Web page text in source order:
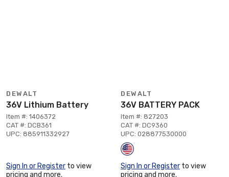
DEWALT
36V Lithium Battery
Item #: 1406372
CAT #: DCB361
UPC: 885911332927
Sign In or Register to view
pricing and more.
DEWALT
36V BATTERY PACK
Item #: 827203
CAT #: DC9360
UPC: 028877530000
Sign In or Register to view
pricing and more.